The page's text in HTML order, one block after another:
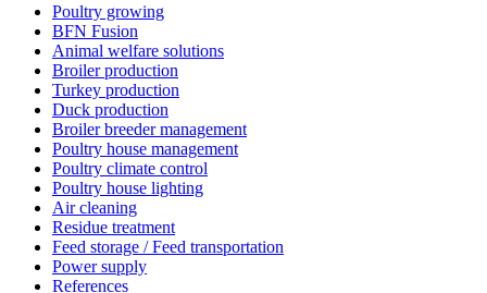
Poultry growing
BFN Fusion
Animal welfare solutions
Broiler production
Turkey production
Duck production
Broiler breeder management
Poultry house management
Poultry climate control
Poultry house lighting
Air cleaning
Residue treatment
Feed storage / Feed transportation
Power supply
References